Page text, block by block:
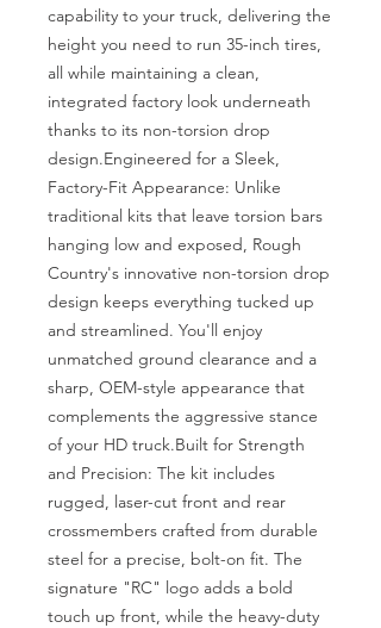
capability to your truck, delivering the
height you need to run 35-inch tires,
all while maintaining a clean,
integrated factory look underneath
thanks to its non-torsion drop
design.Engineered for a Sleek,
Factory-Fit Appearance: Unlike
traditional kits that leave torsion bars
hanging low and exposed, Rough
Country's innovative non-torsion drop
design keeps everything tucked up
and streamlined. You'll enjoy
unmatched ground clearance and a
sharp, OEM-style appearance that
complements the aggressive stance
of your HD truck.Built for Strength
and Precision: The kit includes
rugged, laser-cut front and rear
crossmembers crafted from durable
steel for a precise, bolt-on fit. The
signature "RC" logo adds a bold
touch up front, while the heavy-duty